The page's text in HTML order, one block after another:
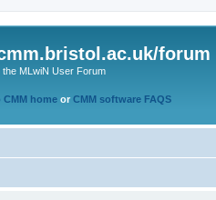
forum
the MLwiN User Forum
home or CMM software FAQS